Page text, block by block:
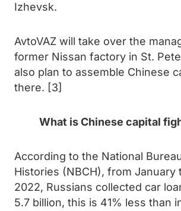
Izhevsk.
AvtoVAZ will take over the
former Nissan factory in St.
also plan to assemble Chinese
there. [3]
What is Chinese capital
According to the National
Histories (NBCH), from January
2022, Russians collected car
5.7 billion, this is 41% less than